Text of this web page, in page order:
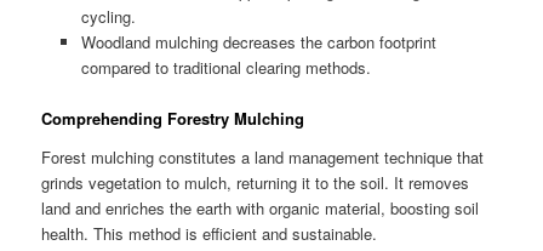
cycling.
Woodland mulching decreases the carbon footprint
compared to traditional clearing methods.
Comprehending Forestry Mulching
Forest mulching constitutes a land management technique that
grinds vegetation to mulch, returning it to the soil. It removes
land and enriches the earth with organic material, boosting soil
health. This method is efficient and sustainable.